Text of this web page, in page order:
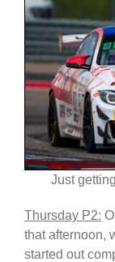
Just
Thursday P2:
that afternoon,
started out